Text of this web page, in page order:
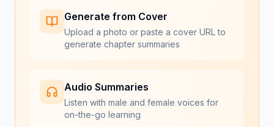
Generate from Cover
Upload a photo or paste a cover URL to
generate chapter summaries
Audio Summaries
Listen with male and female voices for
on-the-go learning